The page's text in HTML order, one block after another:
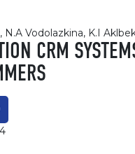
N.A Vodolazkina, K.I
CRM